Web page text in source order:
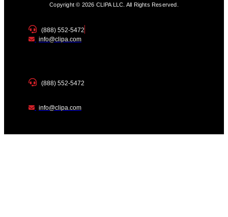
Copyright © 2026 CLIPA LLC. All Rights Reserved.
(888) 552-5472
info@clipa.com
(888) 552-5472
info@clipa.com